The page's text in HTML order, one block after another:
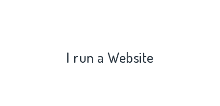
I run a Website